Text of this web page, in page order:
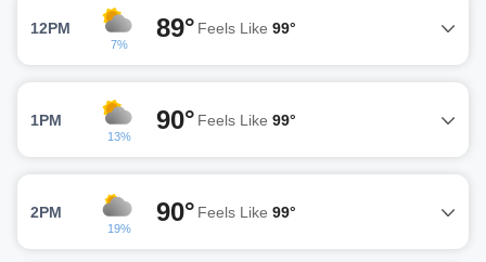
12PM
7%
89° Feels Like 99°
1PM
13%
90° Feels Like 99°
2PM
19%
90° Feels Like 99°